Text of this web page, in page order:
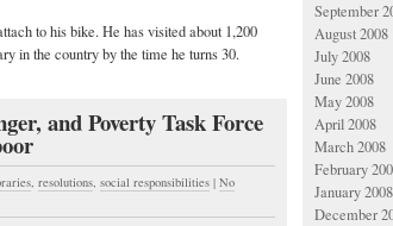
to his bike. He has visited about 1,200
in the country by the time he turns 30.
and Poverty Task Force
resolutions social responsibilities | No
September
August 2008
July 2008
June 2008
May 2008
April 2008
March 2008
February
January 2008
December